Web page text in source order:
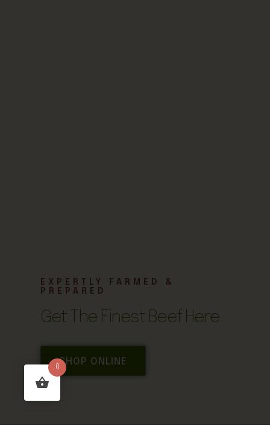
EXPERTLY FARMED &
PREPARED
Get The Finest Beef Here
SHOP ONLINE
0